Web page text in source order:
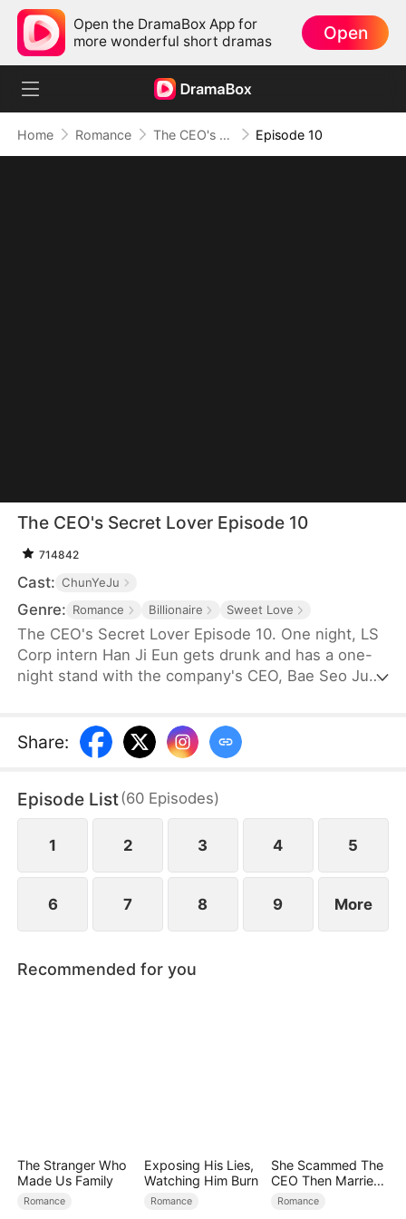
Open the DramaBox App for
more wonderful short dramas
Open
Home Romance The CEO's Secret Lover Episode 10
The CEO's Secret Lover Episode 10
714842
Cast: ChunYeJu
Genre: Romance Billionaire Sweet Love
The CEO's Secret Lover Episode 10. One night, LS
Corp intern Han Ji Eun gets drunk and has a one-
night stand with the company's CEO, Bae Seo Jun.
opportunity, Yun Ju takes her place to stay by Seo
Jun's side, while Ji Eun becomes his secretary due
suspicious, Yun Ju schemes against Ji Eun to keep
the secret hidden.
Share:
Episode List(60 Episodes)
1 2 3 4 5
6 7 8 9 More
Recommended for you
The Stranger Who
Made Us Family
Romance
Exposing His Lies,
Watching Him Burn
Romance
She Scammed The
CEO Then Married
Him
Romance